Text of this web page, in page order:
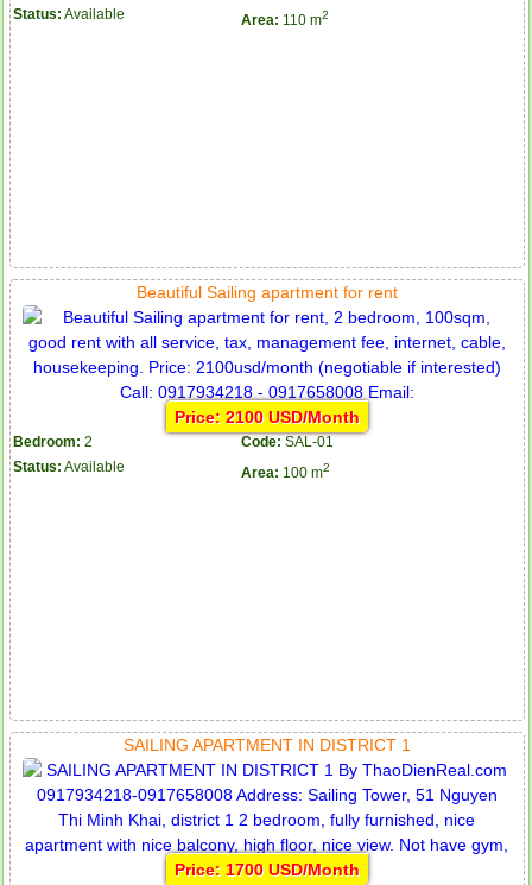
Status: Available Area: 110 m2
Beautiful Sailing apartment for rent
Price: 2100 USD/Month
Bedroom: 2 Code: SAL-01
Status: Available Area: 100 m2
SAILING APARTMENT IN DISTRICT 1
Price: 1700 USD/Month